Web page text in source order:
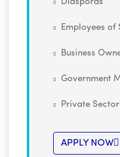
Diasporas
Employees
Business
Government
Private Sector
APPLY NOW